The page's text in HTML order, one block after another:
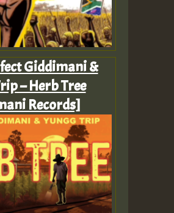
Giddimani &
– Herb Tree
Records]